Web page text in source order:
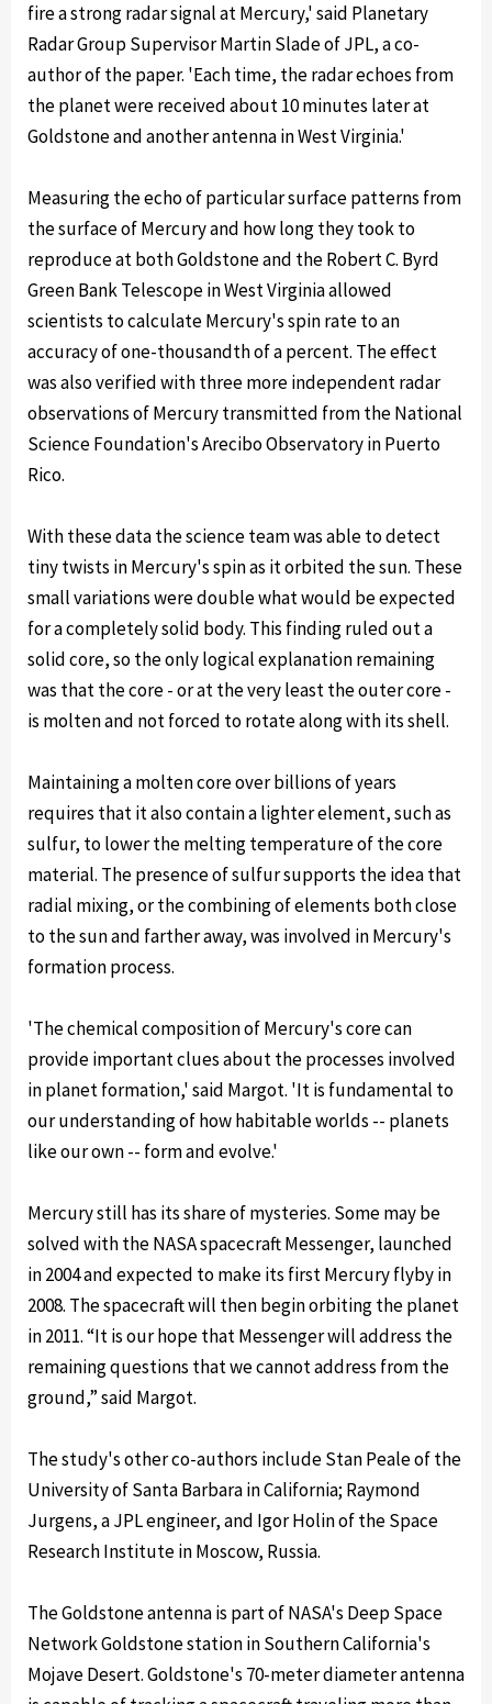
fire a strong radar signal at Mercury,' said Planetary
Radar Group Supervisor Martin Slade of JPL, a co-
author of the paper. 'Each time, the radar echoes from
the planet were received about 10 minutes later at
Goldstone and another antenna in West Virginia.'
Measuring the echo of particular surface patterns from
the surface of Mercury and how long they took to
reproduce at both Goldstone and the Robert C. Byrd
Green Bank Telescope in West Virginia allowed
scientists to calculate Mercury's spin rate to an
accuracy of one-thousandth of a percent. The effect
was also verified with three more independent radar
observations of Mercury transmitted from the National
Science Foundation's Arecibo Observatory in Puerto
Rico.
With these data the science team was able to detect
tiny twists in Mercury's spin as it orbited the sun. These
small variations were double what would be expected
for a completely solid body. This finding ruled out a
solid core, so the only logical explanation remaining
was that the core - or at the very least the outer core -
is molten and not forced to rotate along with its shell.
Maintaining a molten core over billions of years
requires that it also contain a lighter element, such as
sulfur, to lower the melting temperature of the core
material. The presence of sulfur supports the idea that
radial mixing, or the combining of elements both close
to the sun and farther away, was involved in Mercury's
formation process.
'The chemical composition of Mercury's core can
provide important clues about the processes involved
in planet formation,' said Margot. 'It is fundamental to
our understanding of how habitable worlds -- planets
like our own -- form and evolve.'
Mercury still has its share of mysteries. Some may be
solved with the NASA spacecraft Messenger, launched
in 2004 and expected to make its first Mercury flyby in
2008. The spacecraft will then begin orbiting the planet
in 2011. “It is our hope that Messenger will address the
remaining questions that we cannot address from the
ground,” said Margot.
The study's other co-authors include Stan Peale of the
University of Santa Barbara in California; Raymond
Jurgens, a JPL engineer, and Igor Holin of the Space
Research Institute in Moscow, Russia.
The Goldstone antenna is part of NASA's Deep Space
Network Goldstone station in Southern California's
Mojave Desert. Goldstone's 70-meter diameter antenna